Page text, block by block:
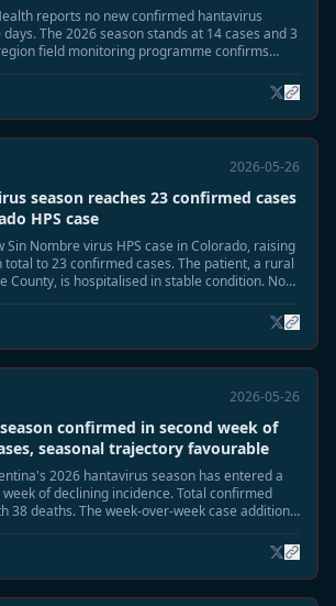
reports no new confirmed hantavirus
The 2026 season stands at 14 cases and 3
field monitoring programme confirms
close without further cases.
2026-05-26
season reaches 23 confirmed cases
HPS case
Sin Nombre virus HPS case in Colorado, raising
total to 23 confirmed cases. The patient, a rural
County, is hospitalised in stable condition. No
2026-05-26
confirmed in second week of
seasonal trajectory favourable
2026 hantavirus season has entered a
of declining incidence. Total confirmed
38 deaths. The week-over-week case addition